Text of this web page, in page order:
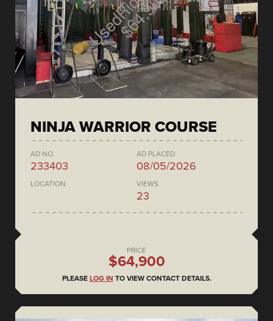
NINJA WARRIOR COURSE
AD NO.
233403
AD PLACED
08/05/2026
LOCATION VIEWS
23
PRICE
$64,900
PLEASE LOG IN TO VIEW CONTACT DETAILS.